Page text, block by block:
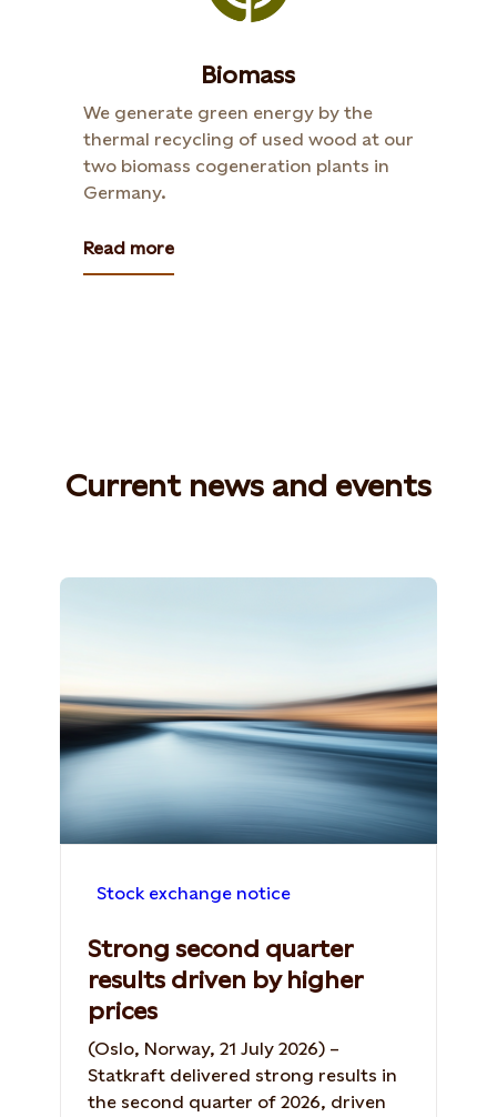
Biomass
We generate green energy by the
thermal recycling of used wood at our
two biomass cogeneration plants in
Germany.
Read more
Current news and events
Stock exchange notice
Strong second quarter
results driven by higher
prices
(Oslo, Norway, 21 July 2026) –
Statkraft delivered strong results in
the second quarter of 2026, driven